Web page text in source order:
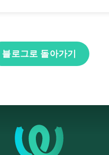
블로그로 돌아가기